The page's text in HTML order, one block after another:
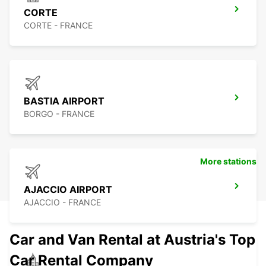
CORTE
CORTE - FRANCE
BASTIA AIRPORT
BORGO - FRANCE
AJACCIO AIRPORT
AJACCIO - FRANCE
More stations
Car and Van Rental at Austria's Top
Car Rental Company